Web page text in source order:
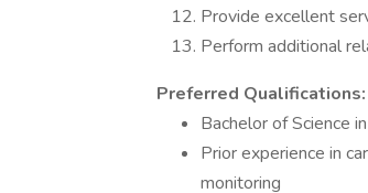
Provide excellent
Perform additional
Preferred Qualifications:
Bachelor of Science
Prior experience in
monitoring